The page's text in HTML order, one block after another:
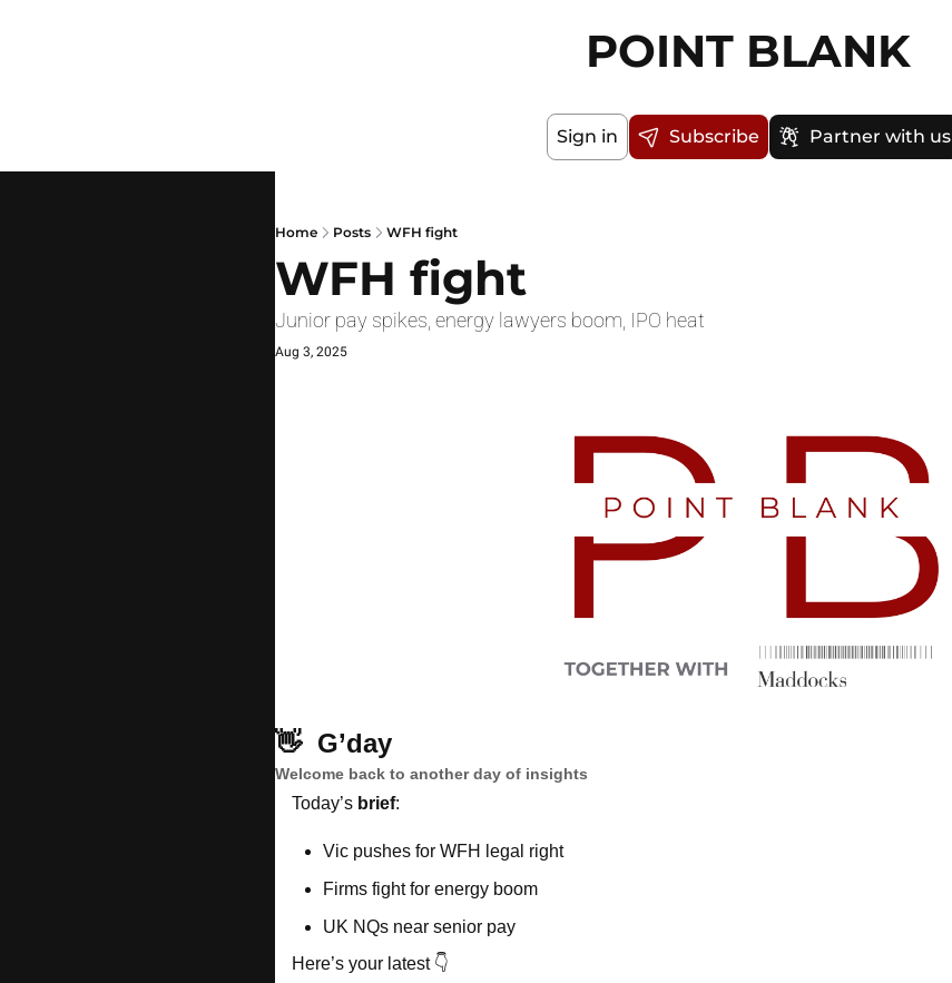
POINT BLANK
Sign in Subscribe Partner with us
Home Posts WFH fight
WFH fight
Junior pay spikes, energy lawyers boom, IPO heat
Aug 3, 2025
👋 G’day
Welcome back to another day of insights
Today’s brief:
Vic pushes for WFH legal right
Firms fight for energy boom
UK NQs near senior pay
Here’s your latest 👇